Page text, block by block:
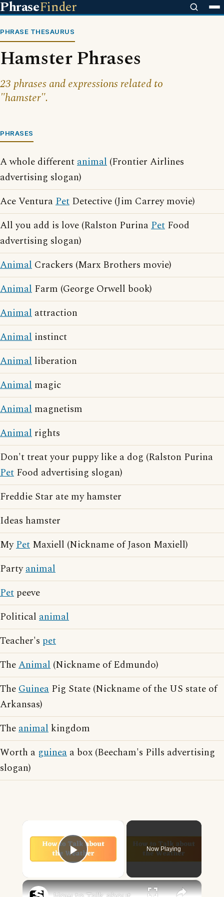
PhraseFinder
PHRASE THESAURUS
Hamster Phrases
23 phrases and expressions related to
"hamster".
PHRASES
A whole differentanimal (Frontier Airlines
advertising slogan)
Ace VenturaPet Detective (Jim Carrey movie)
All you add is love (Ralston PurinaPet Food
advertising slogan)
Animal Crackers (Marx Brothers movie)
Animal Farm (George Orwell book)
Animal attraction
Animal instinct
Animal liberation
Animal magic
Animal magnetism
Animal rights
Don't treat your puppy like a dog (Ralston Purina
Pet Food advertising slogan)
Freddie Star ate my hamster
Ideas hamster
MyPet Maxiell (Nickname of Jason Maxiell)
Partyanimal
Pet peeve
Political animal
Teacher's pet
TheAnimal (Nickname of Edmundo)
TheGuinea Pig State (Nickname of the US state of
Arkansas)
Theanimal kingdom
Worth a guinea a box (Beecham's Pills advertising
slogan)
Play Video
Now Playing
×